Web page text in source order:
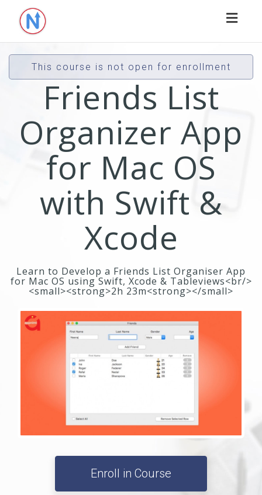
This course is not open for enrollment
Friends List
Organizer App
for Mac OS
with Swift &
Xcode
Learn to Develop a Friends List Organiser App
for Mac OS using Swift, Xcode & Tableviews<br/>
<small><strong>2h 23m<strong></small>
Enroll in Course